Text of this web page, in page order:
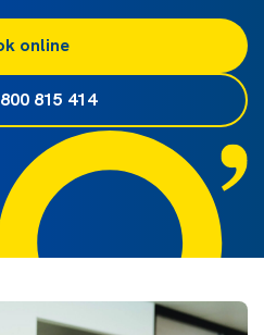
online
815 414